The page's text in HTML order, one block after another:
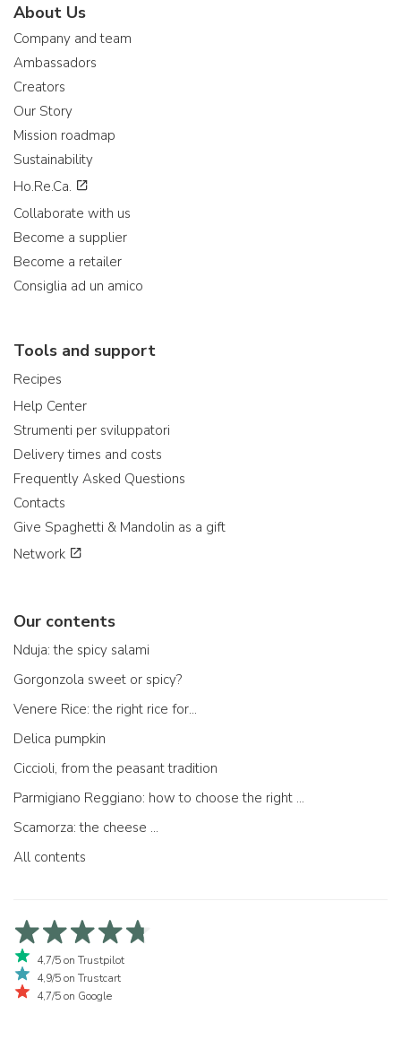
About Us
Company and team
Ambassadors
Creators
Our Story
Mission roadmap
Sustainability
Ho.Re.Ca.
Collaborate with us
Become a supplier
Become a retailer
Consiglia ad un amico
Tools and support
Recipes
Help Center
Strumenti per sviluppatori
Delivery times and costs
Frequently Asked Questions
Contacts
Give Spaghetti & Mandolin as a gift
Network
Our contents
Nduja: the spicy salami
Gorgonzola sweet or spicy?
Venere Rice: the right rice for...
Delica pumpkin
Ciccioli, from the peasant tradition
Parmigiano Reggiano: how to choose the right one
Scamorza: the cheese ...
All contents
4,7/5 on Trustpilot
4,9/5 on Trustcart
4,7/5 on Google